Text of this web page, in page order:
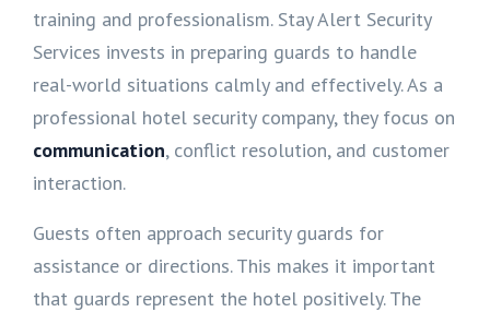
training and professionalism. Stay Alert Security
Services invests in preparing guards to handle
real-world situations calmly and effectively. As a
professional hotel security company, they focus on
communication, conflict resolution, and customer
interaction.
Guests often approach security guards for
assistance or directions. This makes it important
that guards represent the hotel positively. The